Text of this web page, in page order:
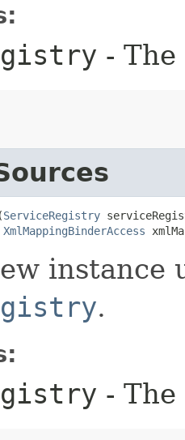
-
ServiceRegistry
XmlMappingBinderAccess
instance
.
-